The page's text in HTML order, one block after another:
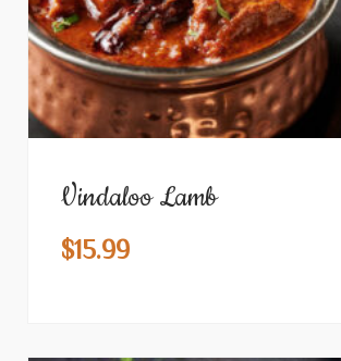
Vindaloo Lamb
$15.99